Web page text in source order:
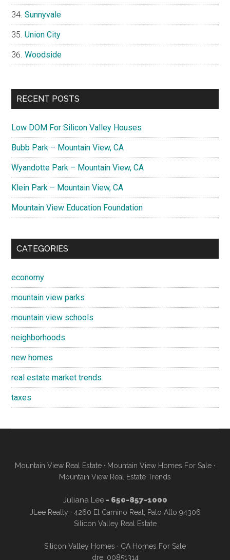
Sunnyvale
Union City
Woodside
RECENT POSTS
Low DOM For Silicon Valley Houses
Bubb Park – Mountain View, CA
Wyandotte Park – Mountain View, CA
Klein Park – Mountain View, CA
Mountain View Education Foundation
CATEGORIES
economy
mountain view parks
mountain view schools
neighborhoods
new homes
real estate market trends
taxes
Mountain View Real Estate · Mountain View Homes For Sale ·
Mountain View Real Estate Trends
Juliana Lee- 650-857-1000
JLee Realty · 4260 El Camino Real, Palo Alto 94306
Silicon Valley Real Estate
Silicon Valley Homes · CA Homes For Sale
dre: 00851314